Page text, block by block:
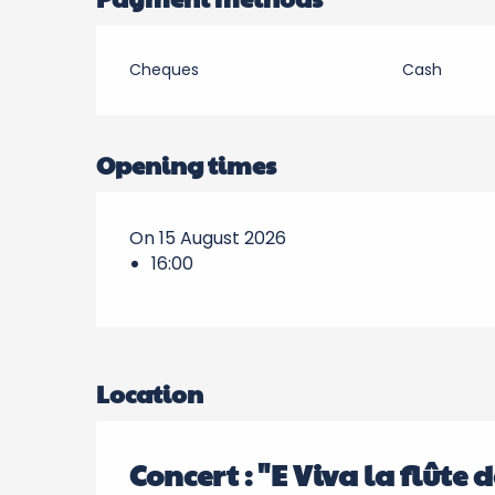
Cheques Cash
Opening times
On 15 August 2026
16:00
Location
Concert : "E Viva la flûte